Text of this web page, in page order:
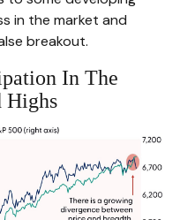
in the market and
breakout.
In The
Highs